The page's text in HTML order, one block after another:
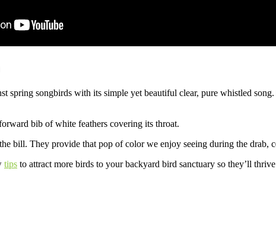
spring songbirds with its simple yet beautiful clear, pure whistled
bib of white feathers covering its throat.
bill. They provide that pop of color we enjoy seeing during the drab,
tips to attract more birds to your backyard bird sanctuary so they’ll